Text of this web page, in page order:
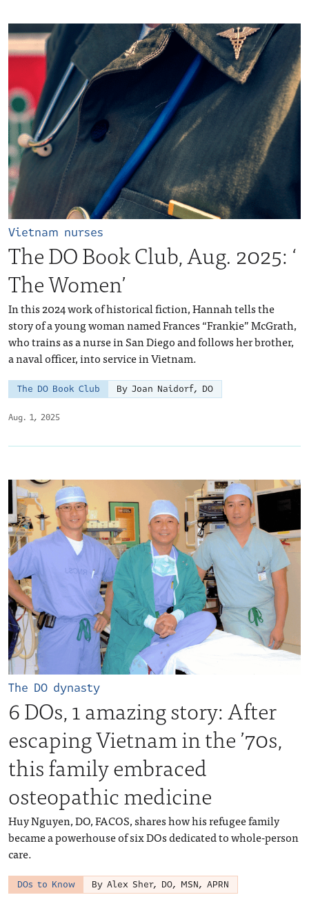
Aug. 1, 2025
Vietnam nurses
The DO Book Club, Aug. 2025: ‘​
The Women’
In this 2024 work of historical fiction, Hannah tells the
story of a young woman named Frances “Frankie” McGrath,
who trains as a nurse in San Diego and follows her brother,
a naval officer, into service in Vietnam.
The DO Book Club By Joan Naidorf, DO
The DO dynasty
6 DOs, 1 amazing story: After
escaping Vietnam in the ’70s,
this family embraced
osteopathic medicine
Huy Nguyen, DO, FACOS, shares how his refugee family
became a powerhouse of six DOs dedicated to whole-person
care.
DOs to Know By Alex Sher, DO, MSN, APRN